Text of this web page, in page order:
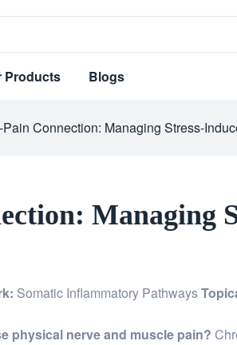
Products Blogs
Connection: Managing Stress-
Managing
Somatic Inflammatory Pathways
physical nerve and muscle pain?